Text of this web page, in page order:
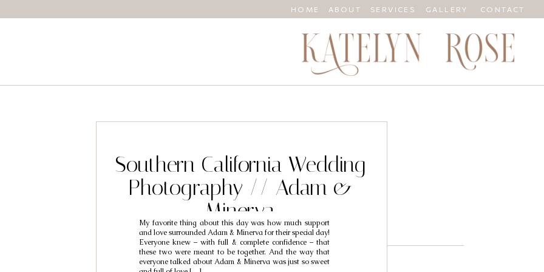
CONTACT
GALLERY
SERVICES
ABOUT
HOME
My favorite thing about this day was how much support
and love surrounded Adam & Minerva for their special day!
Everyone knew – with full & complete confidence – that
these two were meant to be together. And the way that
everyone talked about Adam & Minerva was just so sweet
Southern California Wedding
Photography // Adam &
Minerva